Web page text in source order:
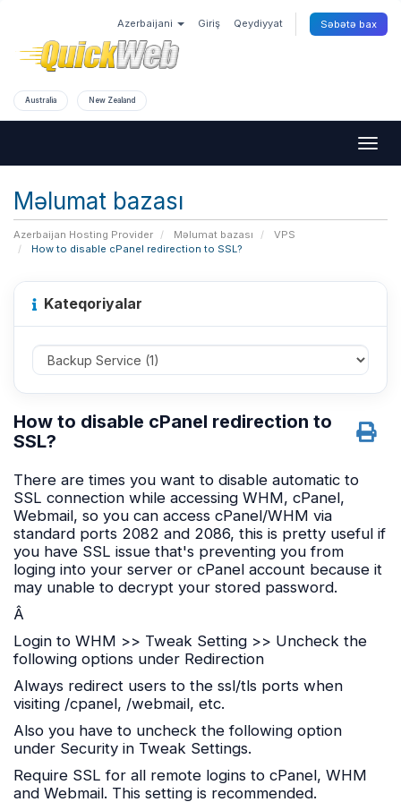
Azerbaijani Giriş Qeydiyyat Səbətə bax
Australia New Zealand
Məlumat bazası
Azerbaijan Hosting Provider Məlumat bazası
VPS
How to disable cPanel redirection to SSL?
Kateqoriyalar
How to disable cPanel redirection to
SSL?
There are times you want to disable automatic to
SSL connection while accessing WHM, cPanel,
Webmail, so you can access cPanel/WHM via
standard ports 2082 and 2086, this is pretty useful if
you have SSL issue that's preventing you from
loging into your server or cPanel account because it
may unable to decrypt your stored password.
Â
Login to WHM >> Tweak Setting >> Uncheck the
following options under Redirection
Always redirect users to the ssl/tls ports when
visiting /cpanel, /webmail, etc.
Also you have to uncheck the following option
under Security in Tweak Settings.
Require SSL for all remote logins to cPanel, WHM
and Webmail. This setting is recommended.